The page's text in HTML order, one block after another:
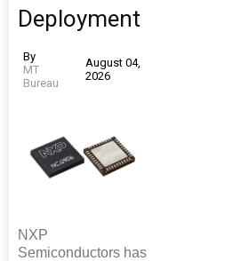
Deployment
By
MT
Bureau
August 04,
2026
NXP
Semiconductors has